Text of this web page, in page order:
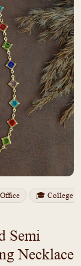
🎓 College
Semi
Necklace